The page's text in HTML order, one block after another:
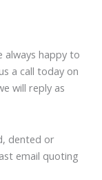
always happy to
a call today on
will reply as
dented or
email quoting